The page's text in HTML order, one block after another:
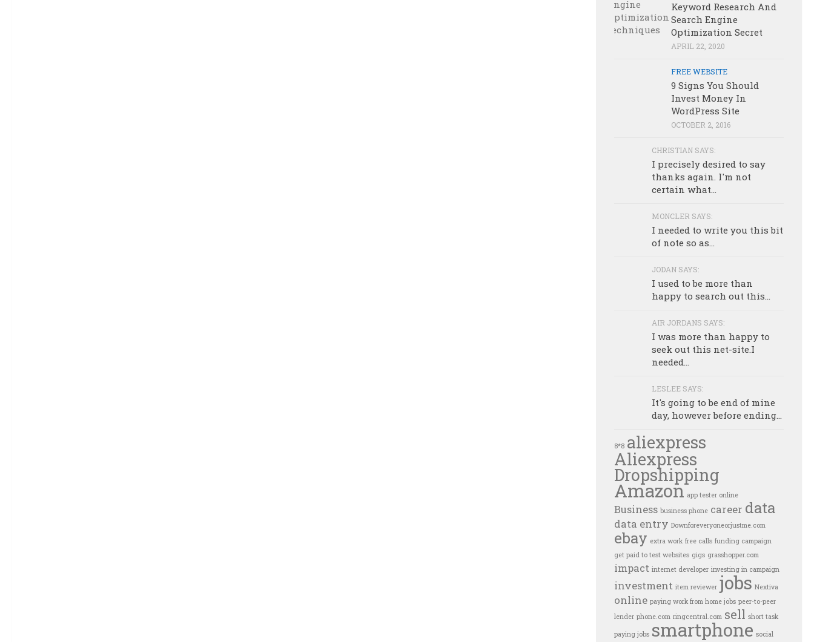
Keyword Research And
Search Engine
Optimization Secret
APRIL 22, 2020
FREE WEBSITE
9 Signs You Should
Invest Money In
WordPress Site
OCTOBER 2, 2016
CHRISTIAN SAYS:
I precisely desired to say
thanks again. I'm not
certain what...
MONCLER SAYS:
I needed to write you this bit
of note so as...
JODAN SAYS:
I used to be more than
happy to search out this...
AIR JORDANS SAYS:
I was more than happy to
seek out this net-site.I
needed...
LESLEE SAYS:
It's going to be end of mine
day, however before ending...
8*8 aliexpress
Aliexpress
Dropshipping
Amazon app tester online
Business business phone career data
data entry Downforeveryoneorjustme.com
ebay extra work free calls funding campaign
get paid to test websites gigs grasshopper.com
impact internet developer investing in campaign
investment item reviewer jobs Nextiva
online paying work from home jobs peer-to-peer
lender phone.com ringcentral.com sell short task
paying jobs smartphone social